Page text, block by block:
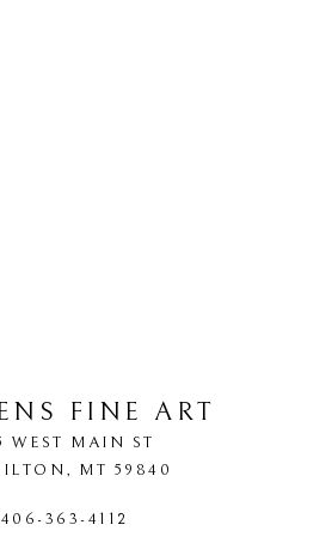
FINE ART
WEST MAIN ST
, MT 59840
406-363-4112